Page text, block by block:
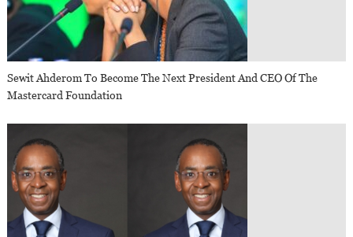
Sewit Ahderom To Become The Next President And CEO Of The
Mastercard Foundation